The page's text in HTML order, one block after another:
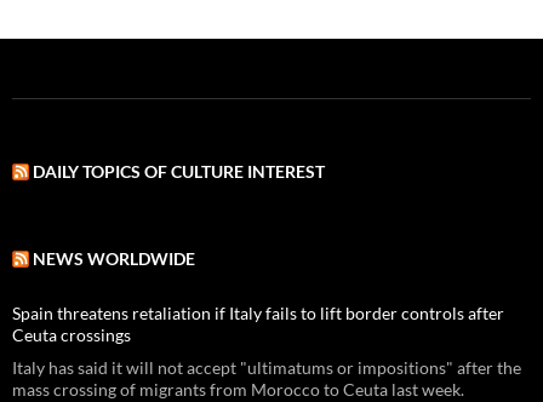
DAILY TOPICS OF CULTURE INTEREST
NEWS WORLDWIDE
Spain threatens retaliation if Italy fails to lift border controls after
Ceuta crossings
Italy has said it will not accept "ultimatums or impositions" after the
mass crossing of migrants from Morocco to Ceuta last week.